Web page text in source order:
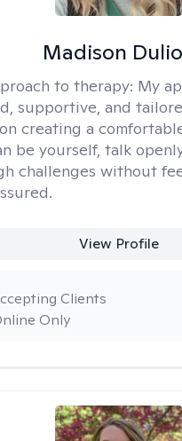
Madison
to therapy: My
supportive, and
creating a
be yourself, talk
challenges without
View Profile
Only
Clients